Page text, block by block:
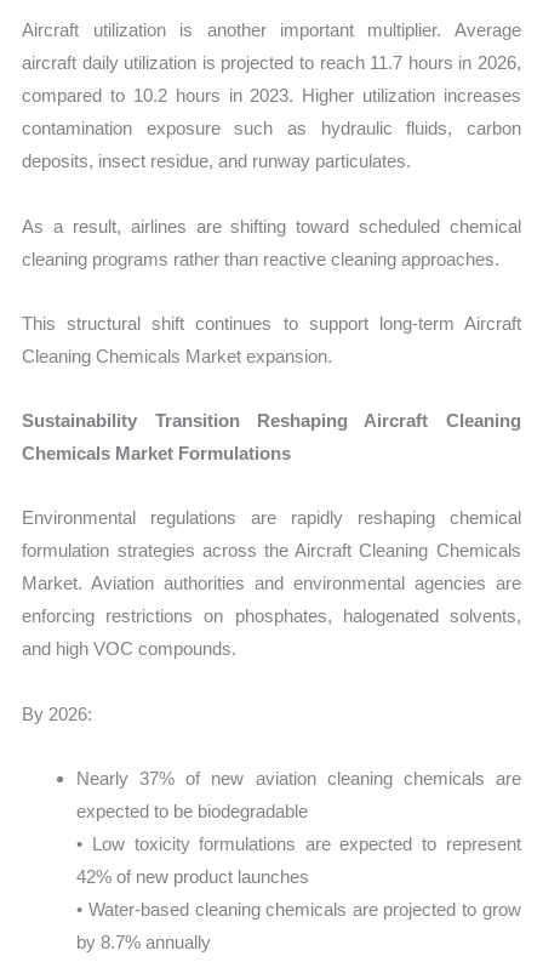
Aircraft utilization is another important multiplier. Average
aircraft daily utilization is projected to reach 11.7 hours in 2026,
compared to 10.2 hours in 2023. Higher utilization increases
contamination exposure such as hydraulic fluids, carbon
deposits, insect residue, and runway particulates.
As a result, airlines are shifting toward scheduled chemical
cleaning programs rather than reactive cleaning approaches.
This structural shift continues to support long-term Aircraft
Cleaning Chemicals Market expansion.
Sustainability Transition Reshaping Aircraft Cleaning
Chemicals Market Formulations
Environmental regulations are rapidly reshaping chemical
formulation strategies across the Aircraft Cleaning Chemicals
Market. Aviation authorities and environmental agencies are
enforcing restrictions on phosphates, halogenated solvents,
and high VOC compounds.
By 2026:
Nearly 37% of new aviation cleaning chemicals are
expected to be biodegradable
• Low toxicity formulations are expected to represent
42% of new product launches
• Water-based cleaning chemicals are projected to grow
by 8.7% annually